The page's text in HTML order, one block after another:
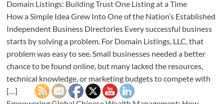
Domain Listings: Building Trust One Listing at a Time
How a Simple Idea Grew Into One of the Nation’s Established
Independent Business Directories Every successful business
starts by solving a problem. For Domain Listings, LLC, that
problem was easy to see. Small businesses needed a better
chance to be found online, but many lacked the resources,
technical knowledge, or marketing budgets to compete with
[…]